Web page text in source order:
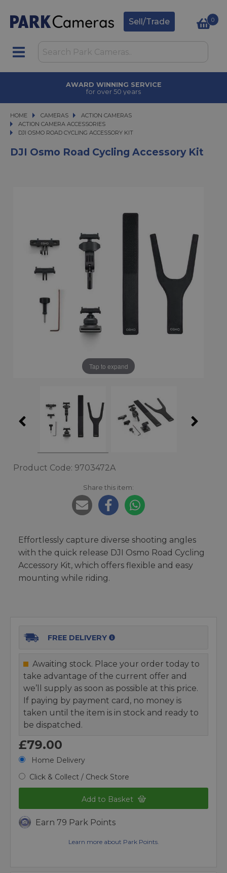
Sell/Trade 0
AWARD WINNING SERVICE
for over 50 years
HOME CAMERAS
CAMERAS ACTION CAMERAS
ACTION CAMERAS
ACTION CAMERA ACCESSORIES
DJI OSMO ROAD CYCLING ACCESSORY KIT
DJI OSMO ROAD CYCLING ACCESSORY KIT
DJI Osmo Road Cycling Accessory Kit
Tap to expand
Product Code: 9703472A
Share this item:
Effortlessly capture diverse shooting angles
with the quick release DJI Osmo Road Cycling
Accessory Kit, which offers flexible and easy
mounting while riding.
FREE DELIVERY
Awaiting stock. Place your order today to
take advantage of the current offer and
we’ll supply as soon as possible at this price.
If paying by payment card, no money is
taken until the item is in stock and ready to
be dispatched.
£79.00
Home Delivery
Click & Collect / Check Store
Add to Basket
Earn 79 Park Points
Learn more about Park Points.